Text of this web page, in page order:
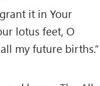
it in Your
lotus feet, O
my future births.”